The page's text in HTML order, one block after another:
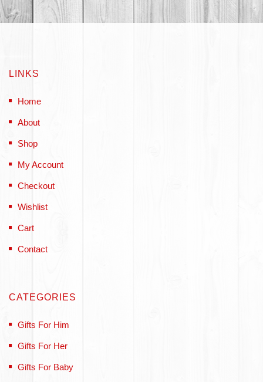
LINKS
Home
About
Shop
My Account
Checkout
Wishlist
Cart
Contact
CATEGORIES
Gifts For Him
Gifts For Her
Gifts For Baby